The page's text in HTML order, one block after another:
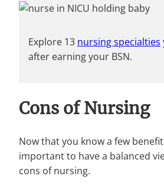
Explore 13 nursing specialties
after earning your BSN.
Cons of Nursing
Now that you know a few
important to have a balanced
cons of nursing.